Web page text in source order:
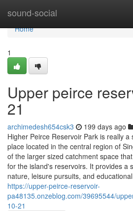
sound-social
Home
Home
1
Upper peirce
21
archimedesh654csk3 199 days ago
Higher Peirce Reservoir Park is really
place located in the central region of
of the larger sized catchment space
for the island's reservoirs. It provides a
nature, leisure pursuits, and
https://upper-peirce-reservoir-
pa48135.onzeblog.com/39695544/
10-21